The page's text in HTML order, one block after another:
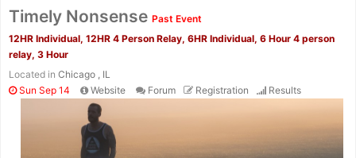
Timely Nonsense Past Event
12HR Individual, 12HR 4 Person Relay, 6HR Individual, 6 Hour 4 person
relay, 3 Hour
Located in Chicago , IL
Sun Sep 14
Website Forum Registration Results